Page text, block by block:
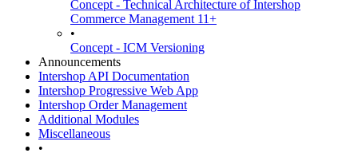
Concept - Technical Architecture of Intershop
Commerce Management 11+
•
Concept - ICM Versioning
Announcements
Intershop API Documentation
Intershop Progressive Web App
Intershop Order Management
Additional Modules
Miscellaneous
•